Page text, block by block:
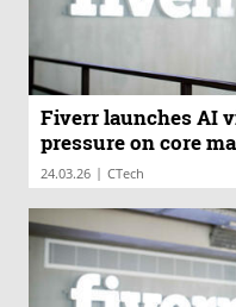
Fiverr launches AI
pressure on core
24.03.26 | CTech